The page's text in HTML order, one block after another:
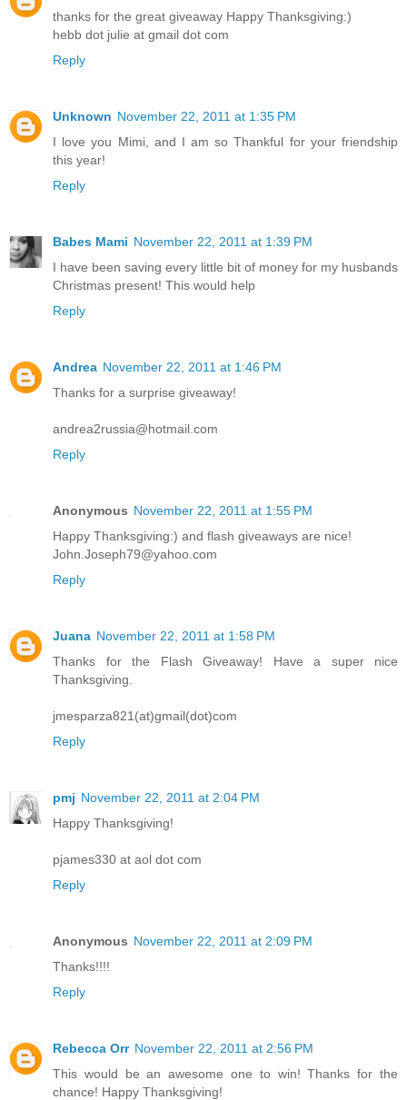
thanks for the great giveaway Happy Thanksgiving:)
hebb dot julie at gmail dot com
Reply
Unknown November 22, 2011 at 1:35 PM
I love you Mimi, and I am so Thankful for your friendship
this year!
Reply
Babes Mami November 22, 2011 at 1:39 PM
I have been saving every little bit of money for my husbands
Christmas present! This would help
Reply
Andrea November 22, 2011 at 1:46 PM
Thanks for a surprise giveaway!
andrea2russia@hotmail.com
Reply
Anonymous November 22, 2011 at 1:55 PM
Happy Thanksgiving:) and flash giveaways are nice!
John.Joseph79@yahoo.com
Reply
Juana November 22, 2011 at 1:58 PM
Thanks for the Flash Giveaway! Have a super nice
Thanksgiving.
jmesparza821(at)gmail(dot)com
Reply
pmj November 22, 2011 at 2:04 PM
Happy Thanksgiving!
pjames330 at aol dot com
Reply
Anonymous November 22, 2011 at 2:09 PM
Thanks!!!!
Reply
Rebecca Orr November 22, 2011 at 2:56 PM
This would be an awesome one to win! Thanks for the
chance! Happy Thanksgiving!